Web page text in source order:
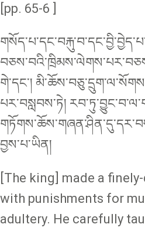
[pp. 65-6 ]
གེ་དང་།
པར་བསླབས་ཏེ།
བྱས་པ་ཡིན།
[The king] made a
with punishments for
adultery. He carefully